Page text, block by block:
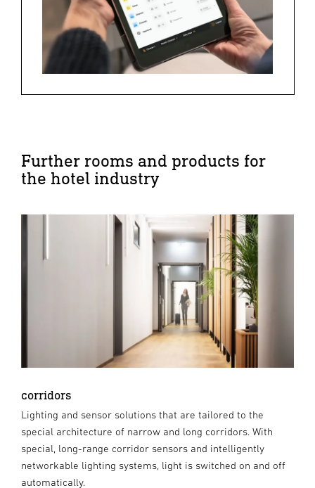
Further rooms and products for
the hotel industry
corridors
Lighting and sensor solutions that are tailored to the
special architecture of narrow and long corridors. With
special, long-range corridor sensors and intelligently
networkable lighting systems, light is switched on and off
automatically.